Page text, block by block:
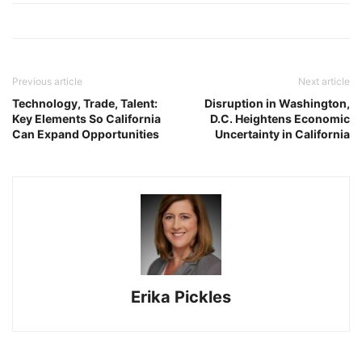
Previous article
Technology, Trade, Talent:
Key Elements So California
Can Expand Opportunities
Next article
Disruption in Washington,
D.C. Heightens Economic
Uncertainty in California
Erika Pickles